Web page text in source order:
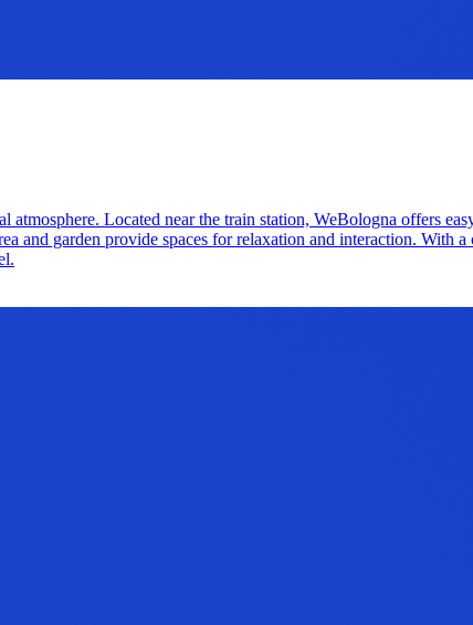
Located near the train station, WeBologna offers
and garden provide spaces for relaxation and interaction. With